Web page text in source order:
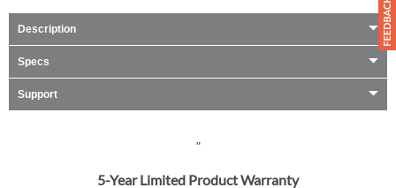
Description
Specs
Support
"
5-Year Limited Product Warranty